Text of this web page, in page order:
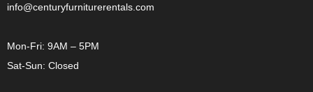
info@centuryfurniturerentals.com
Mon-Fri: 9AM – 5PM
Sat-Sun: Closed